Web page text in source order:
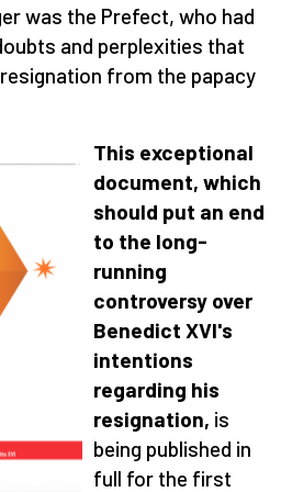
was the Prefect, who had
and perplexities that
from the papacy
This exceptional
document, which
should put an end
to the long-
running
controversy over
Benedict XVI's
intentions
regarding his
resignation, is
being published in
full for the first